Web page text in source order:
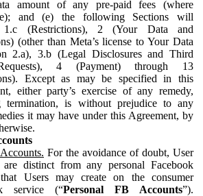
amount of any pre-paid fees (where
and (e) the following Sections will
1.c (Restrictions), 2 (Your Data and
(other than Meta’s license to Your Data
2.a), 3.b (Legal Disclosures and Third
4 (Payment) through 13
Except as may be specified in this
either party’s exercise of any remedy,
termination, is without prejudice to any
it may have under this Agreement, by
For the avoidance of doubt, User
are distinct from any personal Facebook
Users may create on the consumer
service (“Personal FB Accounts”).